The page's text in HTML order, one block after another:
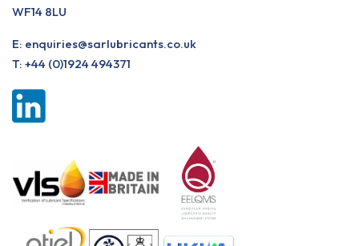
WF14 8LU
E: enquiries@sarlubricants.co.uk
T: +44 (0)1924 494371